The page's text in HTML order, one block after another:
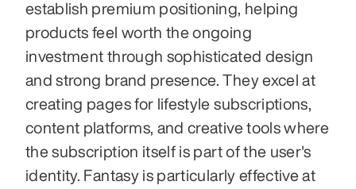
establish premium positioning, helping
products feel worth the ongoing
investment through sophisticated design
and strong brand presence. They excel at
creating pages for lifestyle subscriptions,
content platforms, and creative tools where
the subscription itself is part of the user's
identity. Fantasy is particularly effective at